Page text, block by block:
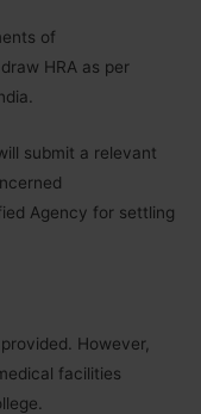
of
HRA as per
submit a relevant
Agency for settling
However,
facilities